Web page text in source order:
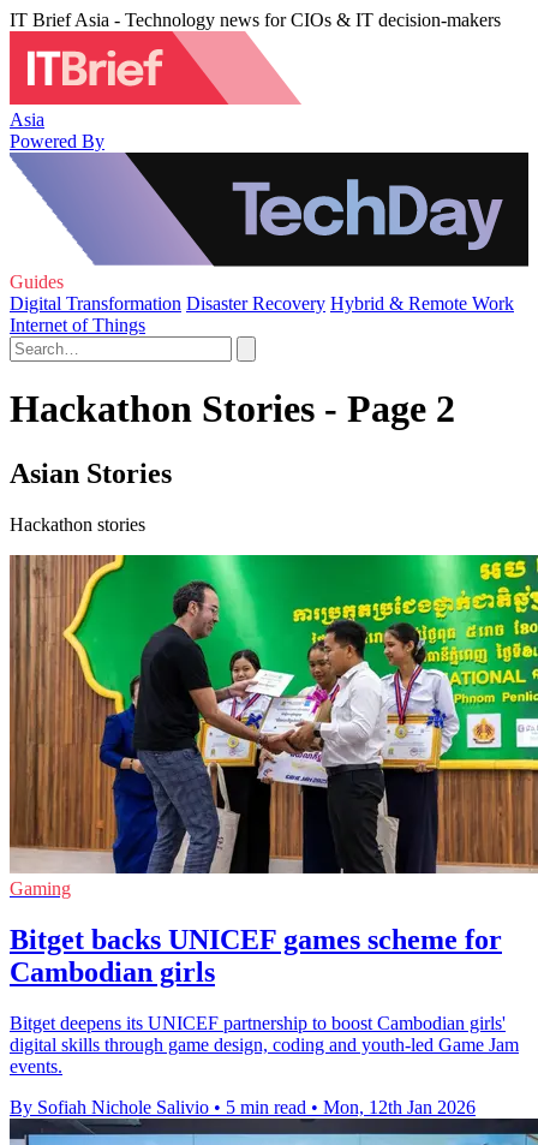
IT Brief Asia - Technology news for CIOs & IT decision-makers
Asia
Powered By
Guides
Digital Transformation Disaster Recovery Hybrid & Remote Work
Internet of Things
Hackathon Stories - Page 2
Asian Stories
Hackathon stories
Gaming
Bitget backs UNICEF games scheme for
Cambodian girls
Bitget deepens its UNICEF partnership to boost Cambodian girls'
digital skills through game design, coding and youth-led Game Jam
events.
By Sofiah Nichole Salivio • 5 min read • Mon, 12th Jan 2026